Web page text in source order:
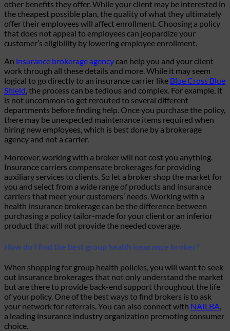
other benefits they offer. While your client may be interested in
the cheapest possible plan, the quality of what they ultimately
offer their employees will affect enrollment. Choosing a policy
that does not appeal to employees can jeopardize your
customer’s eligibility by lowering employee enrollment.
An insurance brokerage agencycan help you and your client
work through all these details and more. While it may seem
logical to go directly to an insurance carrier like Blue Cross Blue
Shield, the process can be tedious and complex. For example, it
is not uncommon to get rerouted to several different
departments before finding help. Once you purchase the policy,
there may be unexpected maintenance items required when
hiring new employees, which is best done by a brokerage
agency and not a carrier.
Moreover, working with a broker will not cost you anything.
Insurance carriers compensate brokerages for providing
auxiliary services to clients. So let a broker shop the market for
you and select from a wide range of products and insurance
carriers that meet your customers’ needs. Working with a
health insurance brokerage can be the difference between
purchasing a policy tailor-made for your client or an inferior
product that will not provide the needed coverage.
How do I find the best group health insurance broker?
When shopping for group health policies, you will want to seek
out insurance brokerages that not only understand the market
but are there to provide back-end support throughout the life
of your policy. One of the best ways to find brokers is to ask
your network for referrals. You can also connect with NAILBA,
a leading insurance industry organization promoting consumer
choice.